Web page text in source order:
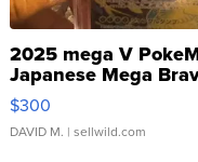
2025 mega V
Japanese Mega
076/063 Super Rare
$300
DAVID M. | sellwild.com